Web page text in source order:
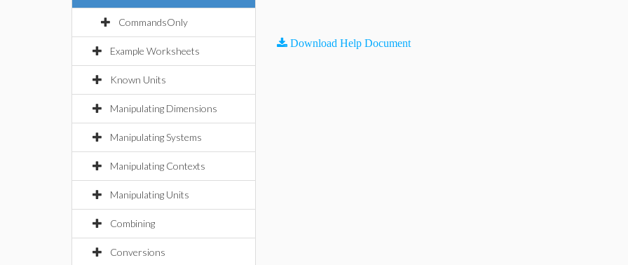
CommandsOnly
Example Worksheets
Known Units
Manipulating Dimensions
Manipulating Systems
Manipulating Contexts
Manipulating Units
Combining
Conversions
Download Help Document